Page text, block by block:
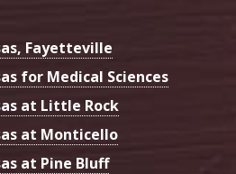
Fayetteville
for Medical Sciences
at Little Rock
at Monticello
at Pine Bluff